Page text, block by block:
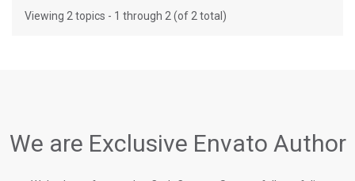
Viewing 2 topics - 1 through 2 (of 2 total)
We are Exclusive Envato Author